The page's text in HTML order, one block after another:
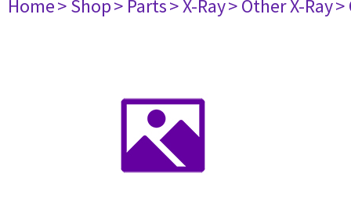
Home> Shop> Parts> X-Ray> Other X-Ray>